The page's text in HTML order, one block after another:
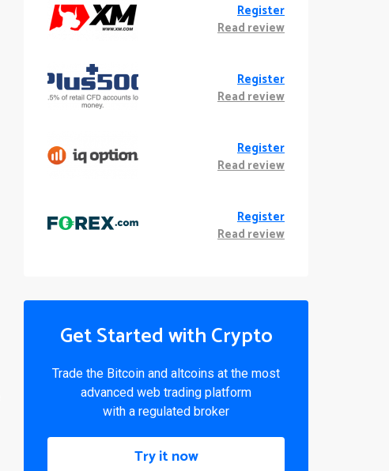
Register
Read review
Register
Read review
Register
Read review
Register
Read review
Get Started with Crypto
Trade the Bitcoin and altcoins at the most
advanced web trading platform
with a regulated broker
Try it now